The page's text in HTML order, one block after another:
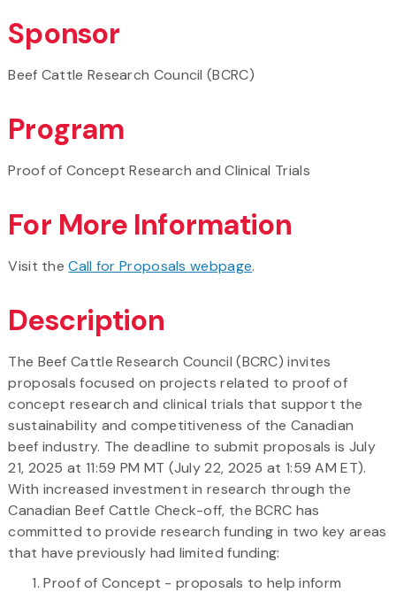
Sponsor
Beef Cattle Research Council (BCRC)
Program
Proof of Concept Research and Clinical Trials
For More Information
Visit theCall for Proposals webpage.
Description
The Beef Cattle Research Council (BCRC) invites
proposals focused on projects related to proof of
concept research and clinical trials that support the
sustainability and competitiveness of the Canadian
beef industry. The deadline to submit proposals is July
21, 2025 at 11:59 PM MT (July 22, 2025 at 1:59 AM ET).
With increased investment in research through the
Canadian Beef Cattle Check-off, the BCRC has
committed to provide research funding in two key areas
that have previously had limited funding:
Proof of Concept - proposals to help inform